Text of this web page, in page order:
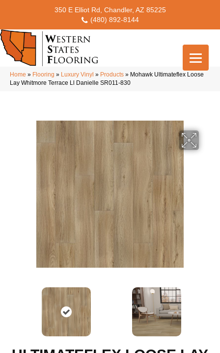
350 E Elliot Rd, Chandler, AZ 85225
(480) 892-8144
Home » Flooring » Luxury Vinyl » Products » Mohawk Ultimateflex Loose
Lay Whitmore Terrace Ll Danielle SR011-830